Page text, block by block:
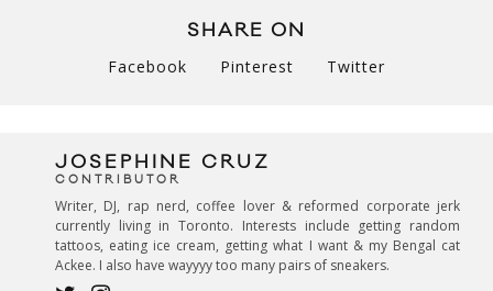
SHARE ON
Facebook Pinterest Twitter
JOSEPHINE CRUZ
CONTRIBUTOR
Writer, DJ, rap nerd, coffee lover & reformed corporate jerk
currently living in Toronto. Interests include getting random
tattoos, eating ice cream, getting what I want & my Bengal cat
Ackee. I also have wayyyy too many pairs of sneakers.